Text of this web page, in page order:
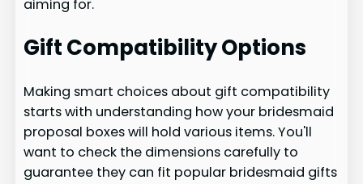
aiming for.
Gift Compatibility Options
Making smart choices about gift compatibility
starts with understanding how your bridesmaid
proposal boxes will hold various items. You'll
want to check the dimensions carefully to
guarantee they can fit popular bridesmaid gifts